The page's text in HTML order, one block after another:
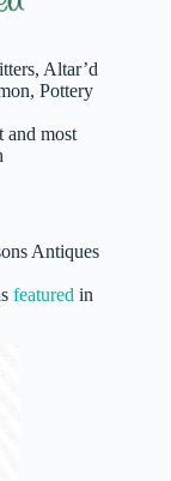
Altar’d
Pottery
and most
Antiques
featured in